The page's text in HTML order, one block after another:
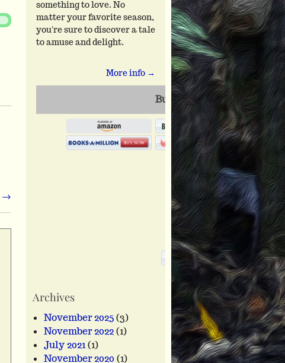
→
something to love. No
matter your favorite season,
you're sure to discover a tale
to amuse and delight.
More info →
Buy This Book Online
Archives
November 2025(3)
November 2022(1)
July 2021 (1)
November 2020 (1)